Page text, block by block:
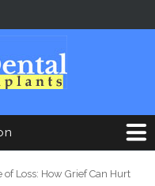
of Loss: How Grief Can Hurt